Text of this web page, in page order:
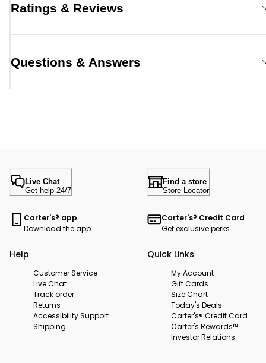
Ratings & Reviews
Questions & Answers
Live Chat
Get help 24/7
Find a store
Store Locator
Carter's® app
Download the app
Carter's® Credit Card
Get exclusive perks
Help
Customer Service
Live Chat
Track order
Returns
Accessibility Support
Shipping
Quick Links
My Account
Gift Cards
Size Chart
Today's Deals
Carter's® Credit Card
Carter's Rewards™
Investor Relations